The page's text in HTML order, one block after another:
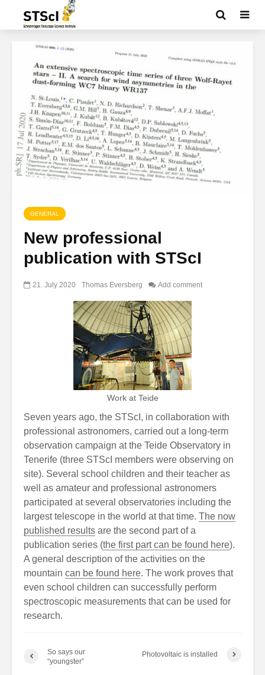
GENERAL
New professional
publication with STScI
21. July 2020 Thomas Eversberg Add comment
Work at Teide
Seven years ago, the STScI, in collaboration with
professional astronomers, carried out a long-term
observation campaign at the Teide Observatory in
Tenerife (three STScI members were observing on
site). Several school children and their teacher as
well as amateur and professional astronomers
participated at several observatories including the
largest telescope in the world at that time. The now
published results are the second part of a
publication series (the first part can be found here).
A general description of the activities on the
mountain can be found here. The work proves that
even school children can successfully perform
spectroscopic measurements that can be used for
research.
So says our
“youngster”
Photovoltaic is installed